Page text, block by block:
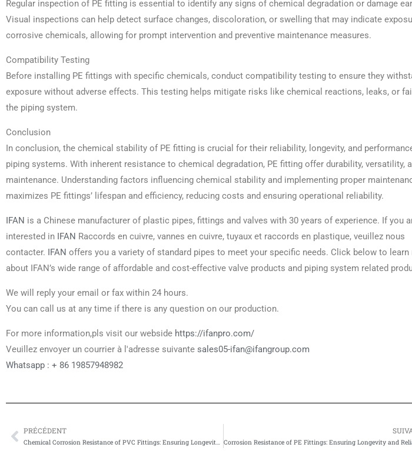
Regular inspection of PE fitting is essential to identify any signs of chemical degradation or damage
Visual inspections can help detect surface changes, discoloration, or swelling that may indicate
corrosive chemicals, allowing for prompt intervention and preventive maintenance measures.
Compatibility Testing
Before installing PE fittings with specific chemicals, conduct compatibility testing to ensure they
exposure without adverse effects. This testing helps mitigate risks like chemical reactions, leaks, or
the piping system.
Conclusion
In conclusion, the chemical stability of PE fitting is crucial for their reliability, longevity, and
piping systems. With inherent resistance to chemical degradation, PE fitting offer durability, versatility,
maintenance. Understanding factors influencing chemical stability and implementing proper
maximizes PE fittings’ lifespan and efficiency, reducing costs and ensuring operational reliability.
IFAN is a Chinese manufacturer of plastic pipes, fittings and valves with 30 years of experience. If you
interested in IFAN Raccords en cuivre, vannes en cuivre, tuyaux et raccords en plastique, veuillez nous
contacter.
IFAN offers you a variety of standard pipes to meet your specific needs. Click below to learn
about IFAN’s wide range of affordable and cost-effective valve products and piping system related
We will reply your email or fax within 24 hours.
You can call us at any time if there is any question on our production.
For more information,pls visit our webside https://ifanpro.com/
Veuillez envoyer un courrier à l'adresse suivante sales05-ifan@ifangroup.com
Whatsapp : + 86 19857948982
Prévenir
PRÉCÉDENT
Chemical Corrosion Resistance of PVC Fittings: Ensuring Longevity and Reliability